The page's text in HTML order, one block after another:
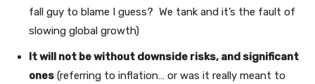
fall guy to blame I guess? We tank and it’s the fault of
slowing global growth)
It will not be without downside risks, and significant
ones (referring to inflation… or was it really meant to